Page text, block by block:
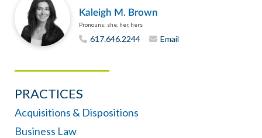
Kaleigh M. Brown
Pronouns: she, her, hers
617.646.2244 Email
PRACTICES
Acquisitions & Dispositions
Business Law